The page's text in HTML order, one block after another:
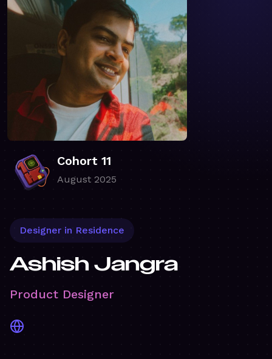
Cohort 11
August 2025
Designer in Residence
Ashish Jangra
Product Designer